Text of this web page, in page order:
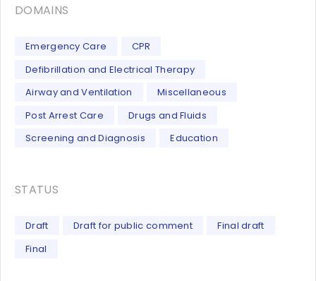
DOMAINS
Emergency Care
CPR
Defibrillation and Electrical Therapy
Airway and Ventilation
Miscellaneous
Post Arrest Care
Drugs and Fluids
Screening and Diagnosis
Education
STATUS
Draft Draft for public comment
Final draft
Final